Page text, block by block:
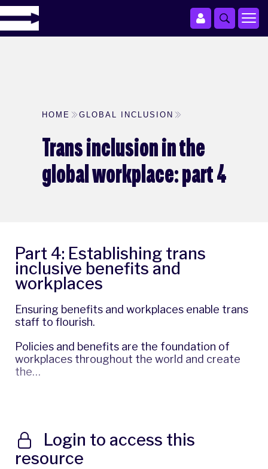
HOME GLOBAL INCLUSION
Trans inclusion in the
global workplace: part 4
Part 4: Establishing trans
inclusive benefits and
workplaces
Ensuring benefits and workplaces enable trans
staff to flourish.
Policies and benefits are the foundation of
workplaces throughout the world and create
the…
Login to access this
resource